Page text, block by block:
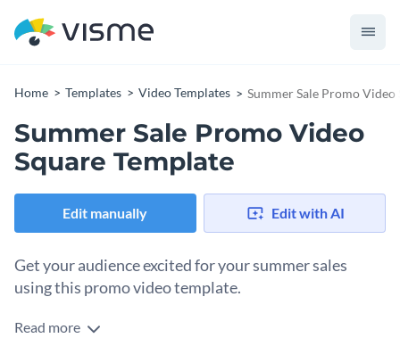
Home Templates Video Templates Summer Sale Promo Video
Summer Sale Promo Video
Square Template
Edit manually Edit with AI
Get your audience excited for your summer sales
using this promo video template.
Edit this template with our
Read more